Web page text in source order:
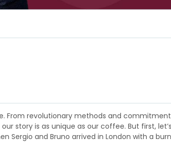
From revolutionary methods and
story is as unique as our coffee. But first,
Sergio and Bruno arrived in London with a